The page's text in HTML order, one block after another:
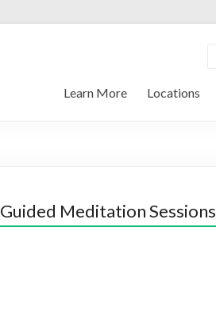
Learn More Locations
Guided Meditation Sessions